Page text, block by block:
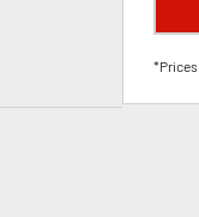
*Prices